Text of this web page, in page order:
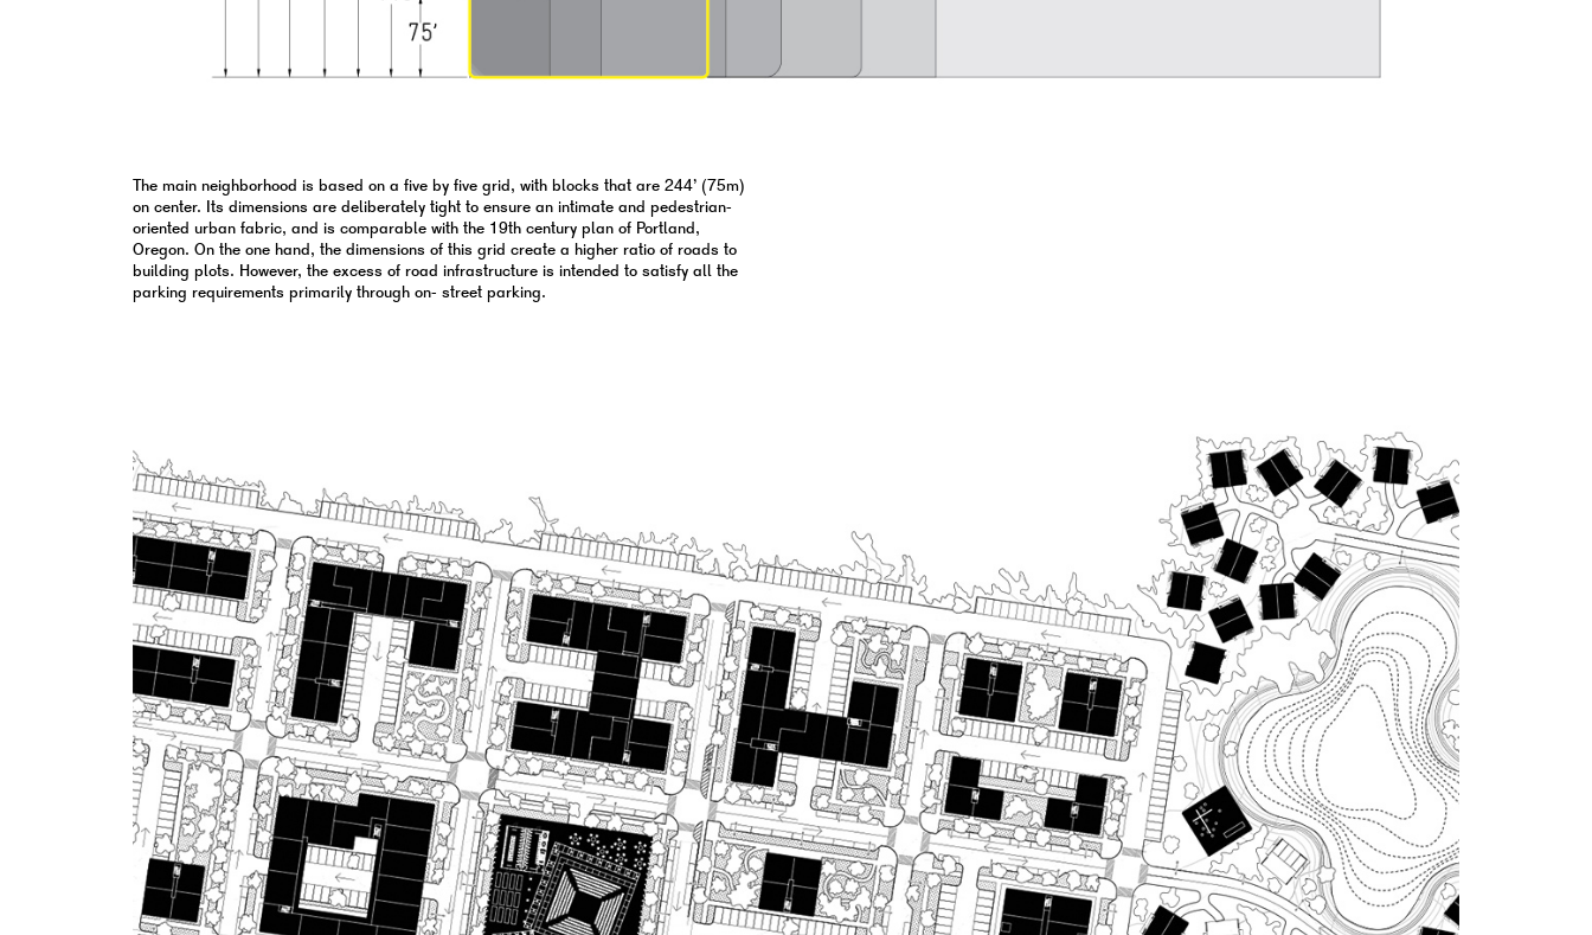
The main neighborhood is based on a five by five grid, with blocks that are 244’ (75m)
on center. Its dimensions are deliberately tight to ensure an intimate and pedestrian-
oriented urban fabric, and is comparable with the 19th century plan of Portland,
Oregon. On the one hand, the dimensions of this grid create a higher ratio of roads to
building plots. However, the excess of road infrastructure is intended to satisfy all the
parking requirements primarily through on- street parking.